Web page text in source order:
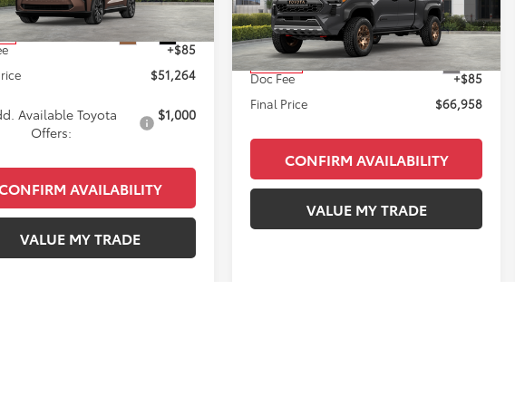
Int.
$51,179
+$85
$51,264
Available Toyota
Offers:
$1,000
AVAILABILITY
VALUE MY TRADE
VIN:3TYLC5LN1TT070542 Stock:TT070542
Model:7538
In Stock Ext.
Total SRP
$66,873
Doc Fee
+$85
Final Price
$66,958
CONFIRM AVAILABILITY
VALUE MY TRADE